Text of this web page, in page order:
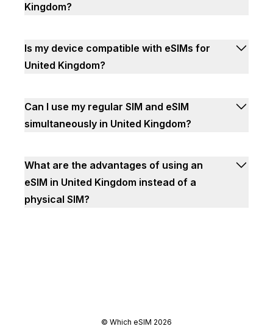
Kingdom?
Is my device compatible with eSIMs for
United Kingdom?
Can I use my regular SIM and eSIM
simultaneously in United Kingdom?
What are the advantages of using an
eSIM in United Kingdom instead of a
physical SIM?
© Which eSIM 2026